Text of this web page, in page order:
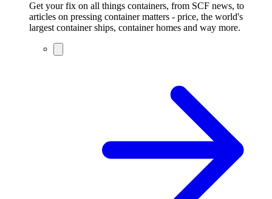
Get your fix on all things containers, from SCF news, to
articles on pressing container matters - price, the world's
largest container ships, container homes and way more.